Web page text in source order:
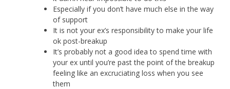
Especially if you don’t have much else in the way
of support
It is not your ex’s responsibility to make your life
ok post-breakup
It’s probably not a good idea to spend time with
your ex until you’re past the point of the breakup
feeling like an excruciating loss when you see
them